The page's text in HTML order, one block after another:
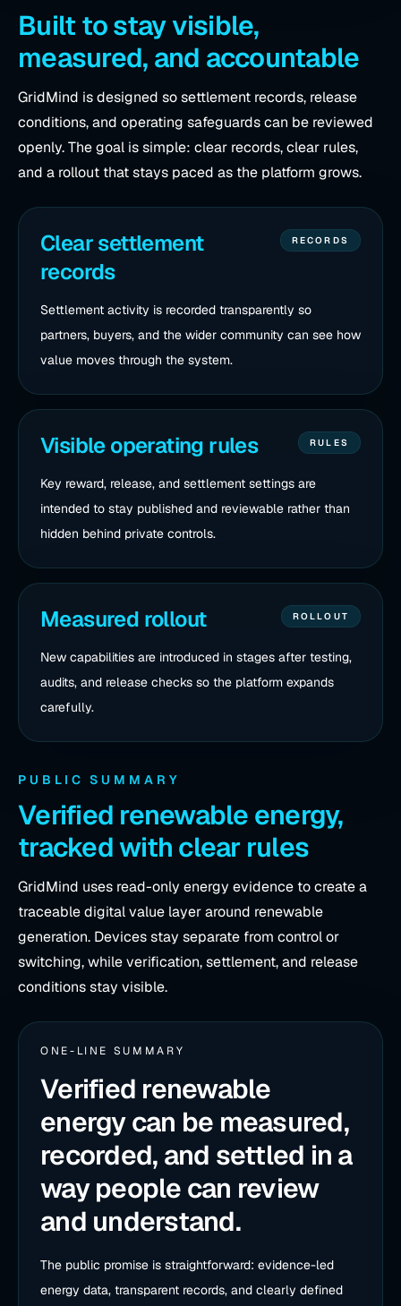
Built to stay visible,
measured, and accountable
GridMind is designed so settlement records, release
conditions, and operating safeguards can be reviewed
openly. The goal is simple: clear records, clear rules,
and a rollout that stays paced as the platform grows.
Clear settlement
records
RECORDS
Settlement activity is recorded transparently so
partners, buyers, and the wider community can see how
value moves through the system.
Visible operating rules RULES
Key reward, release, and settlement settings are
intended to stay published and reviewable rather than
hidden behind private controls.
Measured rollout ROLLOUT
New capabilities are introduced in stages after testing,
audits, and release checks so the platform expands
carefully.
PUBLIC SUMMARY
Verified renewable energy,
tracked with clear rules
GridMind uses read-only energy evidence to create a
traceable digital value layer around renewable
generation. Devices stay separate from control or
switching, while verification, settlement, and release
conditions stay visible.
ONE-LINE SUMMARY
Verified renewable
energy can be measured,
recorded, and settled in a
way people can review
and understand.
The public promise is straightforward: evidence-led
energy data, transparent records, and clearly defined